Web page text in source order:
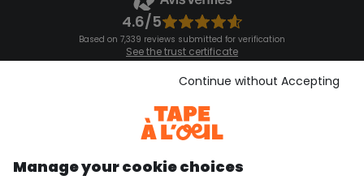
4.6/5
Based on 7,339 reviews submitted for verification
See the trust certificate
See the terms and conditions
Download our application
Discover our application
Manage your cookie choices
Continue without Accepting